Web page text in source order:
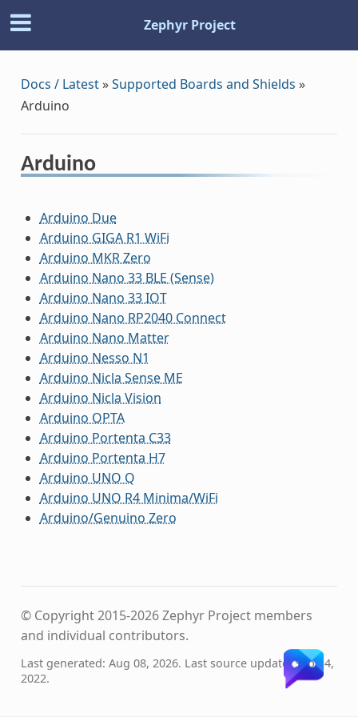
Zephyr Project
Docs / Latest»Supported Boards and Shields »
Arduino
Arduino
Arduino Due
Arduino GIGA R1 WiFi
Arduino MKR Zero
Arduino Nano 33 BLE (Sense)
Arduino Nano 33 IOT
Arduino Nano RP2040 Connect
Arduino Nano Matter
Arduino Nesso N1
Arduino Nicla Sense ME
Arduino Nicla Vision
Arduino OPTA
Arduino Portenta C33
Arduino Portenta H7
Arduino UNO Q
Arduino UNO R4 Minima/WiFi
Arduino/Genuino Zero
© Copyright 2015-2026 Zephyr Project members
and individual contributors.
Last generated: Aug 08, 2026. Last source update: Sep 14,
2022.